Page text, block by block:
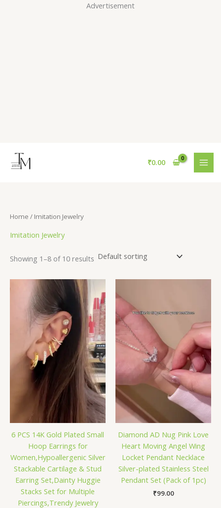
Advertisement
₹0.00
e
hHome / Imitation Jewelry
Imitation Jewelry
Showing 1–8 of 10 results
6 PCS 14K Gold Plated Small
Hoop Earrings for
Women,Hypoallergenic Silver
Stackable Cartilage & Stud
Earring Set,Dainty Huggie
Stacks Set for Multiple
Piercings,Trendy Jewelry
Diamond AD Nug Pink Love
Heart Moving Angel Wing
Locket Pendant Necklace
Silver-plated Stainless Steel
Pendant Set (Pack of 1pc)
₹99.00